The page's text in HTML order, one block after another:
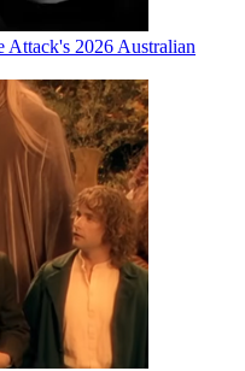
Attack's 2026 Australian